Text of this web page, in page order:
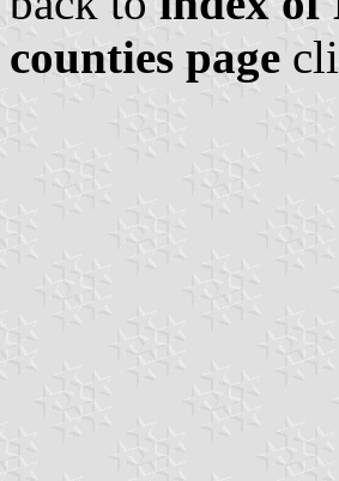
counties page